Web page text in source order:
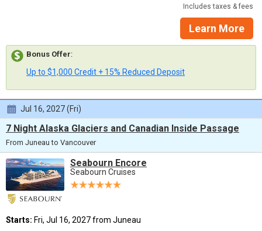
Includes taxes & fees
Learn More
Bonus Offer:
Up to $1,000 Credit + 15% Reduced Deposit
Jul 16, 2027 (Fri)
7 Night Alaska Glaciers and Canadian Inside Passage
From Juneau to Vancouver
Seabourn Encore
Seabourn Cruises
Starts: Fri, Jul 16, 2027 from Juneau